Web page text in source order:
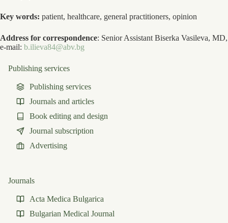
Key words: patient, healthcare, general practitioners, opinion
Address for correspondence: Senior Assistant Biserka Vasileva, MD,
e-mail: b.ilieva84@abv.bg
Publishing services
Publishing services
Journals and articles
Book editing and design
Journal subscription
Advertising
Journals
Acta Medica Bulgarica
Bulgarian Medical Journal